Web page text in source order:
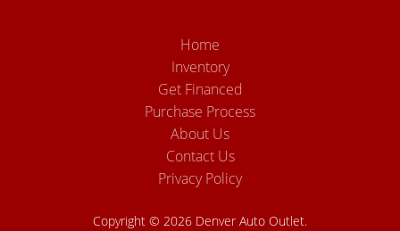
Home
Inventory
Get Financed
Purchase Process
About Us
Contact Us
Privacy Policy
Copyright © 2026 Denver Auto Outlet.